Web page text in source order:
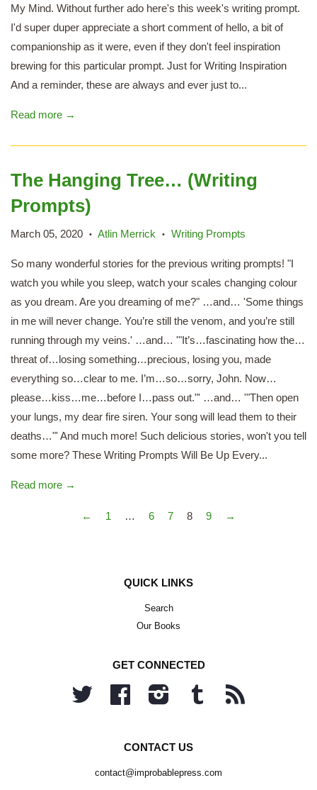
My Mind. Without further ado here's this week's writing prompt.
I'd super duper appreciate a short comment of hello, a bit of
companionship as it were, even if they don't feel inspiration
brewing for this particular prompt. Just for Writing Inspiration
And a reminder, these are always and ever just to...
Read more →
The Hanging Tree… (Writing
Prompts)
March 05, 2020 • Atlin Merrick • Writing Prompts
So many wonderful stories for the previous writing prompts! "I
watch you while you sleep, watch your scales changing colour
as you dream. Are you dreaming of me?" …and… 'Some things
in me will never change. You’re still the venom, and you’re still
running through my veins.' …and… '"It’s…fascinating how the…
threat of…losing something…precious, losing you, made
everything so…clear to me. I’m…so…sorry, John. Now…
please…kiss…me…before I…pass out."' …and… '"Then open
your lungs, my dear fire siren. Your song will lead them to their
deaths…"' And much more! Such delicious stories, won't you tell
some more? These Writing Prompts Will Be Up Every...
Read more →
← 1 … 6 7 8 9 →
QUICK LINKS
Search
Our Books
GET CONNECTED
Facebook Instagram Tumblr
CONTACT US
contact@improbablepress.com